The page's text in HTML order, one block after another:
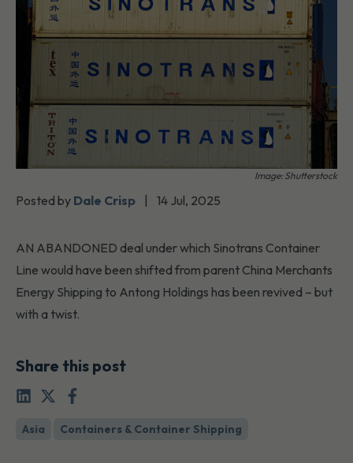
Image: Shutterstock
Posted by Dale Crisp 14 Jul, 2025
AN ABANDONED deal under which Sinotrans Container
Line would have been shifted from parent China Merchants
Energy Shipping to Antong Holdings has been revived – but
with a twist.
Share this post
Asia Containers & Container Shipping